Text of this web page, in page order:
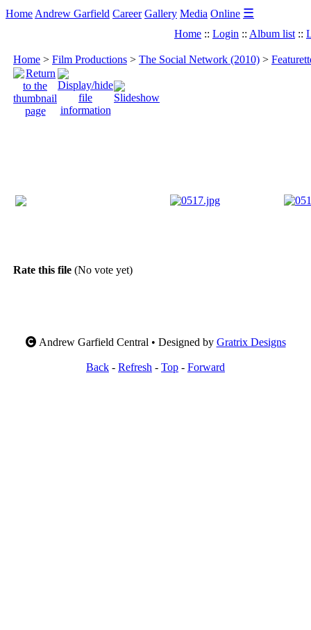
Home Andrew Garfield Career Gallery Media Online ☰
Home :: Login :: Album list ::
Home > Film Productions > The Social Network (2010) >
Rate this file (No vote yet)
Andrew Garfield Central • Designed by Gratrix Designs
Back - Refresh - Top - Forward